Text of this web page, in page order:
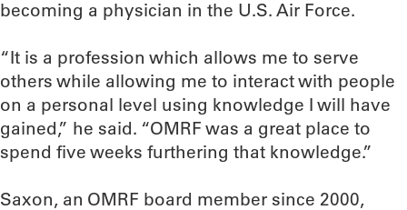
becoming a physician in the U.S. Air Force.
“It is a profession which allows me to serve
others while allowing me to interact with people
on a personal level using knowledge I will have
gained,” he said. “OMRF was a great place to
spend five weeks furthering that knowledge.”
Saxon, an OMRF board member since 2000,